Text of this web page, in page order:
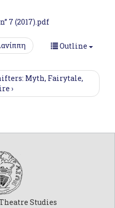
7 (2017).pdf
Outline
Myth, Fairytale,
›
Studies